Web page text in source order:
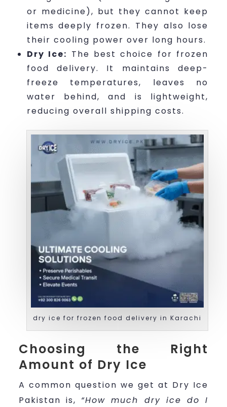
or medicine), but they cannot keep
items deeply frozen. They also lose
their cooling power over long hours.
Dry Ice: The best choice for frozen
food delivery. It maintains deep-
freeze temperatures, leaves no
water behind, and is lightweight,
reducing overall shipping costs.
dry ice for frozen food delivery in Karachi
Choosing the Right
Amount of Dry Ice
A common question we get at Dry Ice
Pakistan is, “How much dry ice do I